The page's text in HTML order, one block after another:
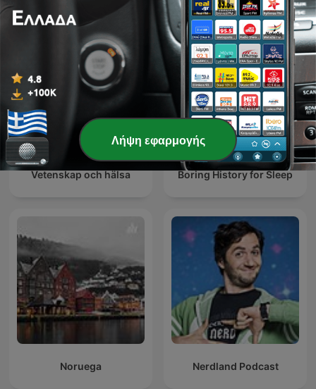
Vetenskap och hälsa Boring History for Sleep
Noruega Nerdland Podcast
Λήψη εφαρμογής